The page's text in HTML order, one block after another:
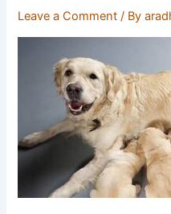
Leave a Comment / By